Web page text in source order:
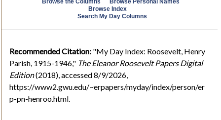
Browse Index
Search My Day Columns
Recommended Citation: "My Day Index: Roosevelt, Henry
Parish, 1915-1946," The Eleanor Roosevelt Papers Digital
Edition(2018), accessed 8/9/2026,
https://www2.gwu.edu/~erpapers/myday/index/person/er
p-pn-henroo.html.